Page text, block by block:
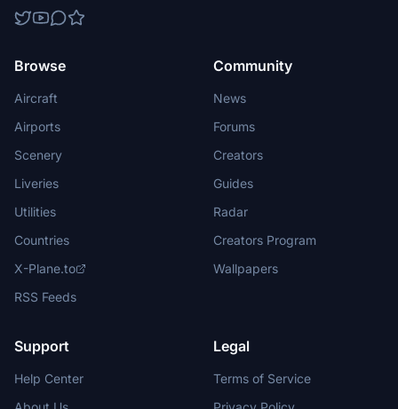
Browse
Aircraft
Airports
Scenery
Liveries
Utilities
Countries
X-Plane.to
RSS Feeds
Community
News
Forums
Creators
Guides
Radar
Creators Program
Wallpapers
Support
Help Center
Legal
Terms of Service